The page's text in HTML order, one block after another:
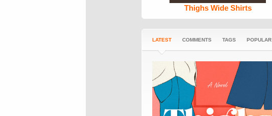
Thighs Wide Shirts
LATEST COMMENTS TAGS POPULAR